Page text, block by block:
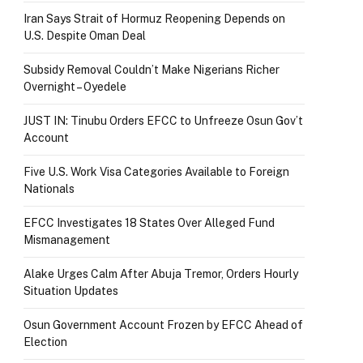
Iran Says Strait of Hormuz Reopening Depends on
U.S. Despite Oman Deal
Subsidy Removal Couldn’t Make Nigerians Richer
Overnight – Oyedele
JUST IN: Tinubu Orders EFCC to Unfreeze Osun Gov’t
Account
Five U.S. Work Visa Categories Available to Foreign
Nationals
EFCC Investigates 18 States Over Alleged Fund
Mismanagement
Alake Urges Calm After Abuja Tremor, Orders Hourly
Situation Updates
Osun Government Account Frozen by EFCC Ahead of
Election